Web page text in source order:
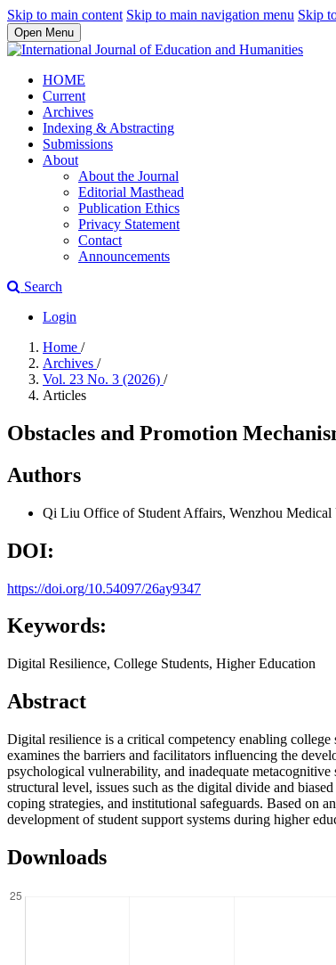
Skip to main content Skip to main navigation menu Skip
Open Menu
HOME
Current
Archives
Indexing & Abstracting
Submissions
About
About the Journal
Editorial Masthead
Publication Ethics
Privacy Statement
Contact
Announcements
Search
Login
Home /
Archives /
Vol. 23 No. 3 (2026) /
Articles
Obstacles and Promotion
Authors
Qi Liu Office of Student Affairs, Wenzhou
DOI:
https://doi.org/10.54097/26ay9347
Keywords:
Digital Resilience, College Students, Higher Education
Abstract
Digital resilience is a critical competency enabling
examines the barriers and facilitators influencing the
psychological vulnerability, and inadequate
structural level, issues such as the digital divide and
coping strategies, and institutional safeguards. Based on
development of student support systems during higher
Downloads